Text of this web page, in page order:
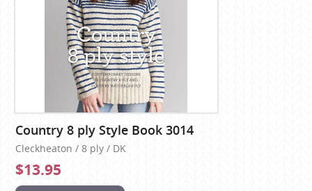
Country 8 ply Style Book 3014
Cleckheaton / 8 ply / DK
$13.95